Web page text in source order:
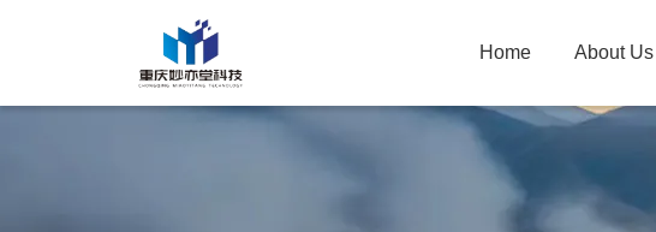
Home About Us